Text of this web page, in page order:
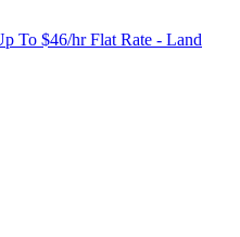
To $46/hr Flat Rate - Land